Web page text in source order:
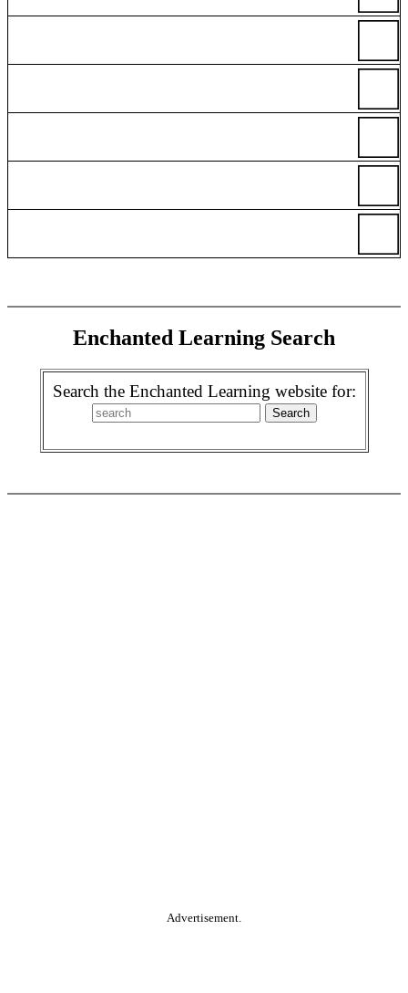
Enchanted Learning Search
Search the Enchanted Learning website for:
Advertisement.